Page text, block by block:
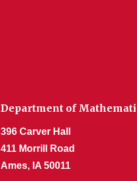
Department of
396 Carver Hall
411 Morrill Road
Ames, IA 50011